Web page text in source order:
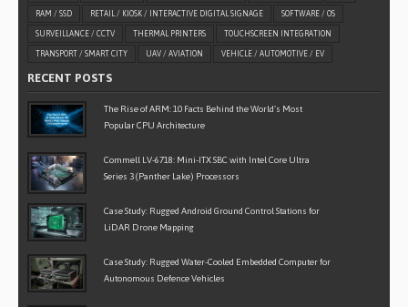
RAM / SSD RETAIL / KIOSK / INTERACTIVE DIGITAL SIGNAGE SOFTWARE / OS
SURVEILLANCE / CCTV THERMAL PRINTERS TOUCHSCREEN INTEGRATION
TRANSPORT / SMART CITY UAV / AVIATION VEHICLE / AUTOMOTIVE / EV
RECENT POSTS
The Rise of ARM: 10 Facts Behind the World’s Most
Popular CPU Architecture
Commell LV-6718: Mini-ITX SBC with Intel Core Ultra
Series 3 (Panther Lake) Processors
Case Study: Rugged Android Ground Control Stations for
LiDAR Drone Mapping
Case Study: Rugged Water-Cooled Embedded Computer for
Autonomous Defence Vehicles